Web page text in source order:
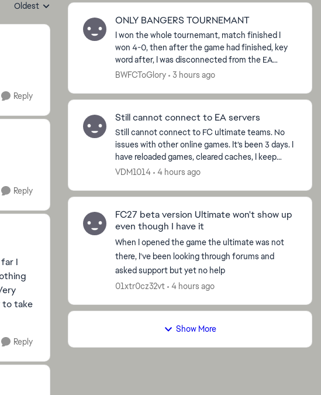
Replies sorted by
Oldest
Reply
Reply
I
to take
Reply
ONLY BANGERS TOURNEMANT
I won the whole tournemant, match finished I
won 4-0, then after the game had finished, key
word after, I was disconnected from the EA
servers and now I am not able to claim the ‘Win
BWFCToGlory 3 hours ago
Still cannot connect to EA servers
Still cannot connect to FC ultimate teams. No
issues with other online games. It’s been 3 days. I
have reloaded games, cleared caches, I keep
getting asking to request password to my email,
VDM1014 4 hours ago
FC27 beta version Ultimate won't show up
even though I have it
When I opened the game the ultimate was not
there, I've been looking through forums and
asked support but yet no help
01xtr0cz32vt
4 hours ago
Show More